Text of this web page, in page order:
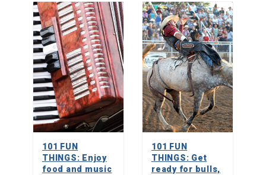
101 FUN
THINGS: Enjoy
food and music
101 FUN
THINGS: Get
ready for bulls,